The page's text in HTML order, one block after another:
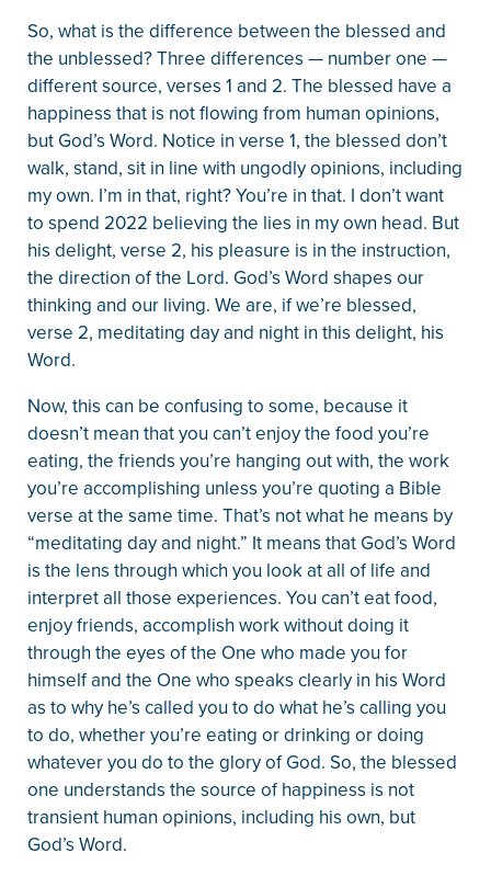
So, what is the difference between the blessed and
the unblessed? Three differences — number one —
different source, verses 1 and 2. The blessed have a
happiness that is not flowing from human opinions,
but God’s Word. Notice in verse 1, the blessed don’t
walk, stand, sit in line with ungodly opinions, including
my own. I’m in that, right? You’re in that. I don’t want
to spend 2022 believing the lies in my own head. But
his delight, verse 2, his pleasure is in the instruction,
the direction of the Lord. God’s Word shapes our
thinking and our living. We are, if we’re blessed,
verse 2, meditating day and night in this delight, his
Word.
Now, this can be confusing to some, because it
doesn’t mean that you can’t enjoy the food you’re
eating, the friends you’re hanging out with, the work
you’re accomplishing unless you’re quoting a Bible
verse at the same time. That’s not what he means by
“meditating day and night.” It means that God’s Word
is the lens through which you look at all of life and
interpret all those experiences. You can’t eat food,
enjoy friends, accomplish work without doing it
through the eyes of the One who made you for
himself and the One who speaks clearly in his Word
as to why he’s called you to do what he’s calling you
to do, whether you’re eating or drinking or doing
whatever you do to the glory of God. So, the blessed
one understands the source of happiness is not
transient human opinions, including his own, but
God’s Word.